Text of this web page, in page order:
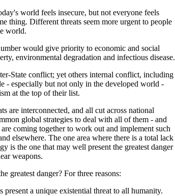
world feels insecure, but not everyone feels
thing. Different threats seem more urgent to people
world.
would give priority to economic and social
environmental degradation and infectious disease.
State conflict; yet others internal conflict, including
- especially but not only in the developed world -
at the top of their list.
are interconnected, and all cut across national
global strategies to deal with all of them - and
coming together to work out and implement such
elsewhere. The one area where there is a total lack
is the one that may well present the greatest danger
weapons.
greatest danger? For three reasons:
present a unique existential threat to all humanity.